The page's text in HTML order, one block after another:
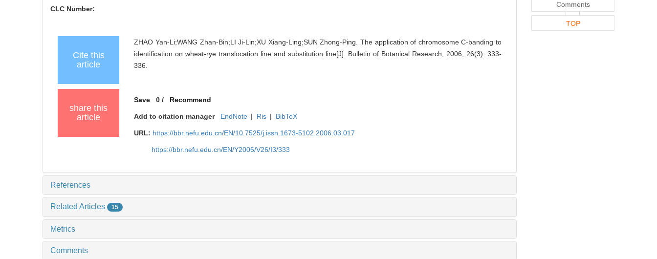
CLC Number:
Cite this
article
ZHAO Yan-Li;WANG Zhan-Bin;LI Ji-Lin;XU Xiang-Ling;SUN Zhong-Ping. The application of chromosome C-banding to
identification on wheat-rye translocation line and substitution line[J]. Bulletin of Botanical Research, 2006, 26(3): 333-
336.
share this
article
Save 0/ Recommend
Add to citation manager EndNote | Ris | BibTeX
URL: https://bbr.nefu.edu.cn/EN/10.7525/j.issn.1673-5102.2006.03.017
https://bbr.nefu.edu.cn/EN/Y2006/V26/I3/333
References
Related Articles 15
Metrics
Comments
Comments
TOP